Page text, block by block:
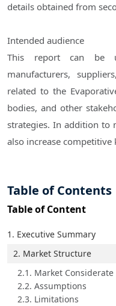
details obtained from
Intended audience
This report can be
manufacturers,
related to the
bodies, and other
strategies. In addition to
also increase
Table of Contents
Table of Content
1. Executive Summary
2. Market Structure
2.1. Market Considerate
2.2. Assumptions
2.3. Limitations